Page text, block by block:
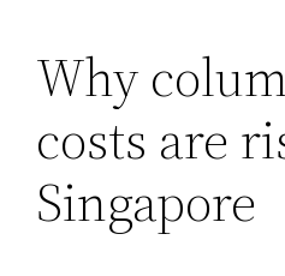
Why
costs are
Singapore